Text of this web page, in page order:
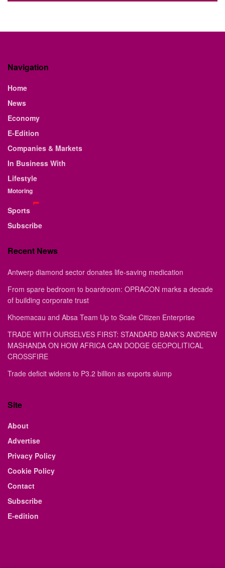
Navigation
Home
News
Economy
E-Edition
Companies & Markets
In Business With
Lifestyle
Motoring
Sports
Subscribe
Recent News
Antwerp diamond sector donates life-saving medication
From spare bedroom to boardroom: OPRACON marks a decade
of building corporate trust
Khoemacau and Absa Team Up to Scale Citizen Enterprise
TRADE WITH OURSELVES FIRST: STANDARD BANK’S ANDREW
MASHANDA ON HOW AFRICA CAN DODGE GEOPOLITICAL
CROSSFIRE
Trade deficit widens to P3.2 billion as exports slump
Site
About
Advertise
Privacy Policy
Cookie Policy
Contact
Subscribe
E-edition